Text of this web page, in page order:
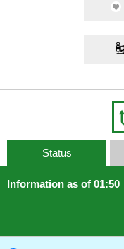
Status
Information as of 01:50